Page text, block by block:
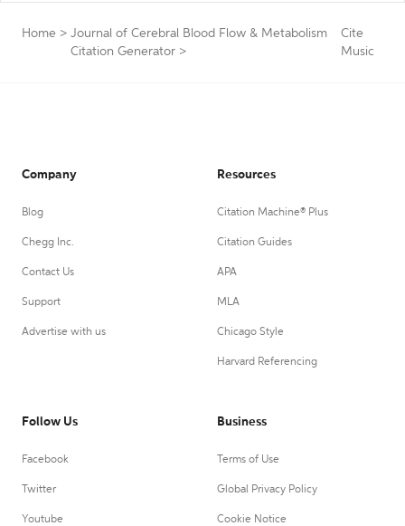
Home > Journal of Cerebral Blood Flow & Metabolism
Citation Generator >
Cite
Music
Company
Blog
Chegg Inc.
Contact Us
Support
Advertise with us
Resources
Citation Machine® Plus
Citation Guides
APA
MLA
Chicago Style
Harvard Referencing
Follow Us
Facebook
Twitter
Youtube
Business
Terms of Use
Global Privacy Policy
Cookie Notice